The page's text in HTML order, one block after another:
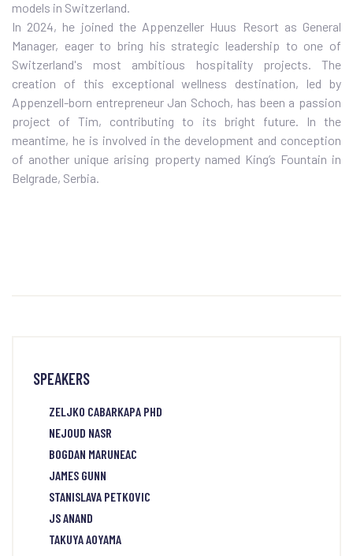
models in Switzerland.
In 2024, he joined the Appenzeller Huus Resort as General
Manager, eager to bring his strategic leadership to one of
Switzerland's most ambitious hospitality projects. The
creation of this exceptional wellness destination, led by
Appenzell-born entrepreneur Jan Schoch, has been a passion
project of Tim, contributing to its bright future. In the
meantime, he is involved in the development and conception
of another unique arising property named King’s Fountain in
Belgrade, Serbia.
SPEAKERS
ZELJKO CABARKAPA PHD
NEJOUD NASR
BOGDAN MARUNEAC
JAMES GUNN
STANISLAVA PETKOVIC
JS ANAND
TAKUYA AOYAMA